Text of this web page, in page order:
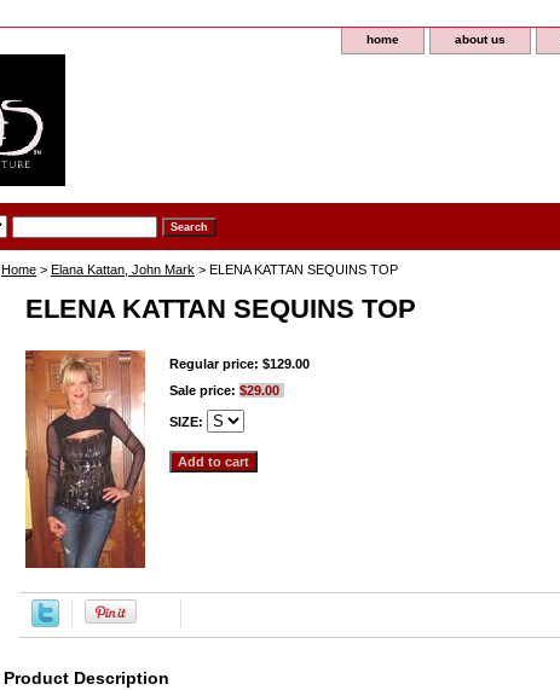
home about us
Home > Elana Kattan, John Mark > ELENA KATTAN SEQUINS TOP
ELENA KATTAN SEQUINS TOP
Regular price: $129.00
Sale price: $29.00
SIZE:
Product Description